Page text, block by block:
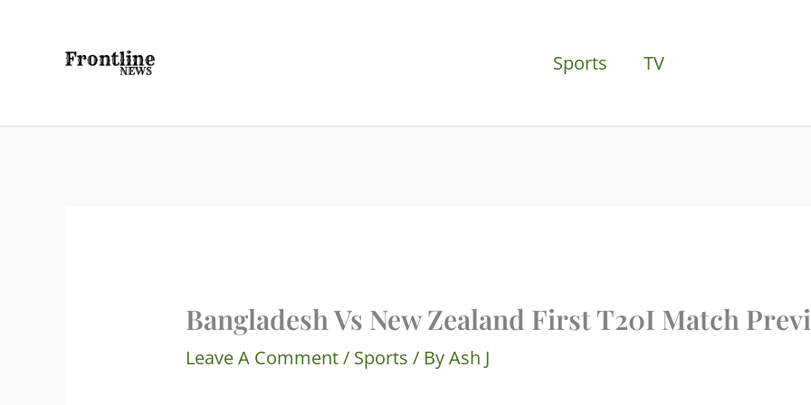
Sports TV
Bangladesh Vs New Zealand First T20I Match
Leave A Comment/ Sports / ByAsh J